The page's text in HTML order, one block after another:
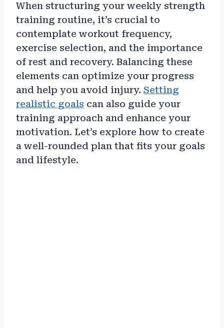
When structuring your weekly strength
training routine, it’s crucial to
contemplate workout frequency,
exercise selection, and the importance
of rest and recovery. Balancing these
elements can optimize your progress
and help you avoid injury. Setting
realistic goals can also guide your
training approach and enhance your
motivation. Let’s explore how to create
a well-rounded plan that fits your goals
and lifestyle.